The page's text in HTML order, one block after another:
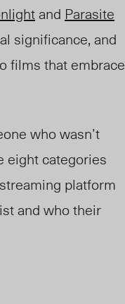
and Parasite
significance, and
films that embrace
who wasn’t
eight categories
platform
and who their